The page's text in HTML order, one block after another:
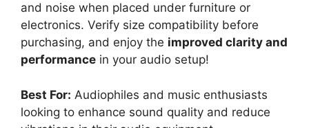
and noise when placed under furniture or
electronics. Verify size compatibility before
purchasing, and enjoy the improved clarity and
performance in your audio setup!
Best For: Audiophiles and music enthusiasts
looking to enhance sound quality and reduce